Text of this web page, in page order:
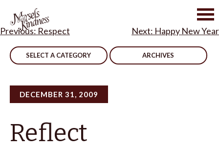
content
SELECT A CATEGORY ARCHIVES
DECEMBER 31, 2009
Reflect
Post
navigation
Respect Happy New Year